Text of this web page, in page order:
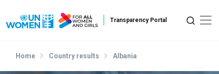
Home Country results Albania